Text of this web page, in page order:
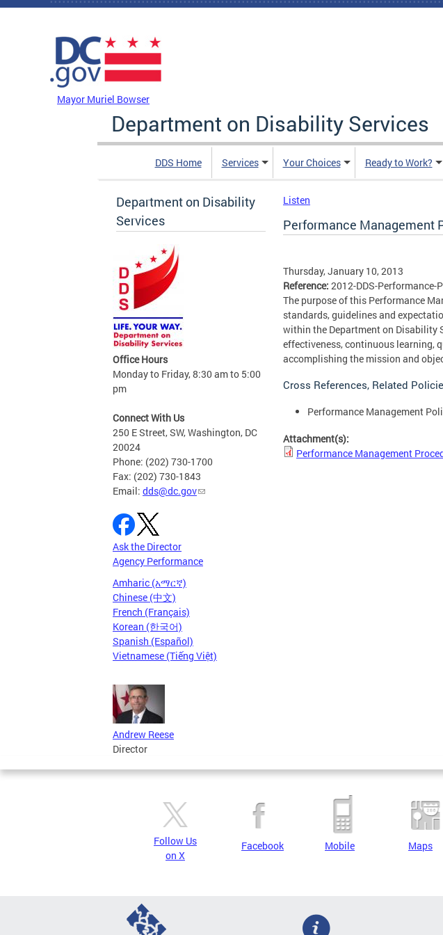
Skip to main content
Mayor Muriel Bowser
Department on Disability Services
DDS Home Services Your Choices Ready to Work?
Department on Disability
Services
Office Hours
Monday to Friday, 8:30 am to 5:00
pm
Connect With Us
250 E Street, SW, Washington, DC
20024
Phone: (202) 730-1700
Fax: (202) 730-1843
Email: dds@dc.gov
Ask the Director
Agency Performance
Amharic (አማርኛ)
Chinese (中文)
French (Français)
Korean (한국어)
Spanish (Español)
Vietnamese (Tiếng Việt)
Andrew Reese
Director
Listen
Performance Management
Thursday, January 10, 2013
Reference: 2012-DDS-Performance-
The purpose of this Performance
standards, guidelines and
within the Department on Disability
effectiveness, continuous learning,
accomplishing the mission and
Cross References, Related
Performance Management
Attachment(s):
Performance Management
Follow Us
on X
Facebook Mobile Maps